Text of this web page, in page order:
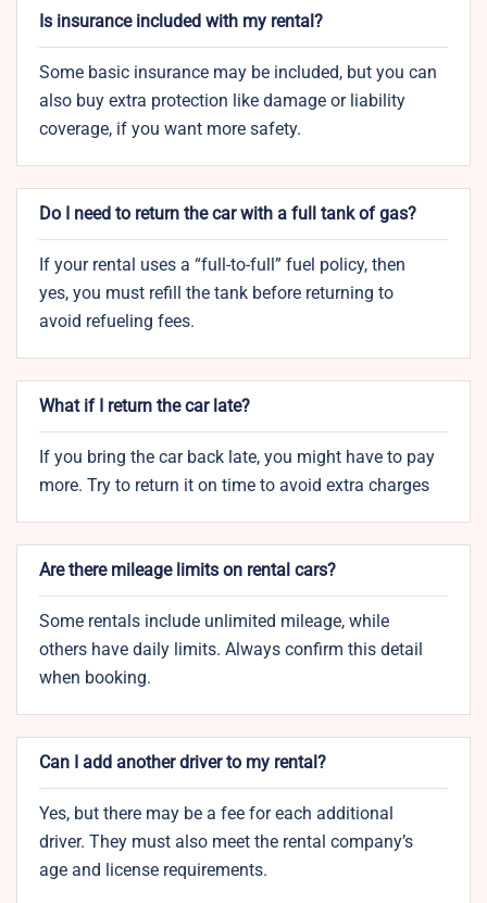
Is insurance included with my rental?
Some basic insurance may be included, but you can
also buy extra protection like damage or liability
coverage, if you want more safety.
Do I need to return the car with a full tank of gas?
If your rental uses a “full-to-full” fuel policy, then
yes, you must refill the tank before returning to
avoid refueling fees.
What if I return the car late?
If you bring the car back late, you might have to pay
more. Try to return it on time to avoid extra charges
Are there mileage limits on rental cars?
Some rentals include unlimited mileage, while
others have daily limits. Always confirm this detail
when booking.
Can I add another driver to my rental?
Yes, but there may be a fee for each additional
driver. They must also meet the rental company’s
age and license requirements.